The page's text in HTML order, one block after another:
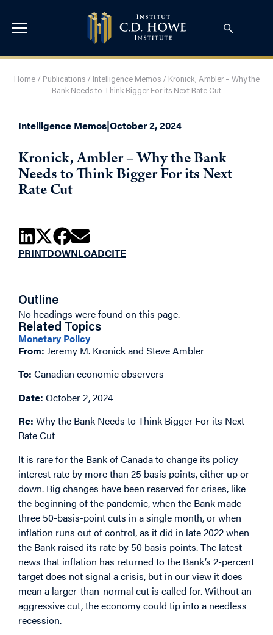
Home/ Publications/ Intelligence Memos/ Kronick, Ambler – Why the
Bank Needs to Think Bigger For its Next Rate Cut
Intelligence Memos|October 2, 2024
Kronick, Ambler – Why the Bank
Needs to Think Bigger For its Next
Rate Cut
PRINTDOWNLOADCITE
Outline
No headings were found on this page.
Related Topics
Monetary Policy
From: Jeremy M. Kronick and Steve Ambler
To: Canadian economic observers
Date: October 2, 2024
Re: Why the Bank Needs to Think Bigger For its Next
Rate Cut
It is rare for the Bank of Canada to change its policy
interest rate by more than 25 basis points, either up or
down. Big changes have been reserved for crises, like
the beginning of the pandemic, when the Bank made
three 50-basis-point cuts in a single month, or when
inflation runs out of control, as it did in late 2022 when
the Bank raised its rate by 50 basis points. The latest
news that inflation has returned to the Bank’s 2-percent
target does not signal a crisis, but in our view it does
mean a larger-than-normal cut is called for. Without an
aggressive cut, the economy could tip into a needless
recession.